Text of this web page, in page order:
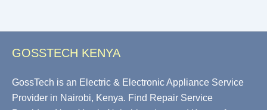
GOSSTECH KENYA
GossTech is an Electric & Electronic Appliance Service
Provider in Nairobi, Kenya. Find Repair Service